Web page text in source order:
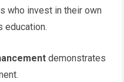
who invest in their own
education.
demonstrates